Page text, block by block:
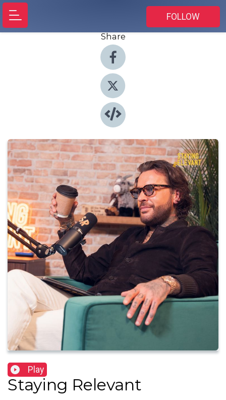
FOLLOW
Share
Play
Staying Relevant